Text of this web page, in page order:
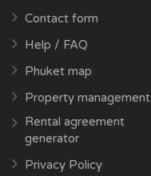
Contact form
Help / FAQ
Phuket map
Property management
Rental agreement
generator
Privacy Policy